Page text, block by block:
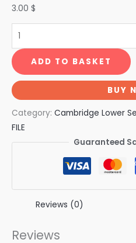
3.00 $
ADD TO BASKET
BUY
Category: Cambridge Lower
FILE
Guaranteed
Reviews (0)
Reviews